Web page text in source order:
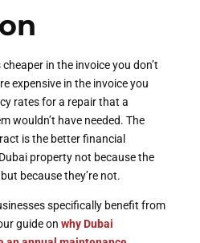
cheaper in the invoice you don’t
expensive in the invoice you
rates for a repair that a
wouldn’t have needed. The
is the better financial
property not because the
because they’re not.
specifically benefit from
guide on why Dubai